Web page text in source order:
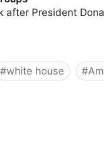
President
#white house #